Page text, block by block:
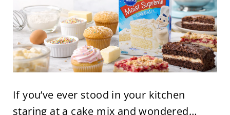
If you’ve ever stood in your kitchen
staring at a cake mix and wondered…